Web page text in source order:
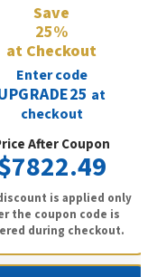
Save
25%
at Checkout
Enter code
at
checkout
After Coupon
is applied only
the coupon code is
during checkout.